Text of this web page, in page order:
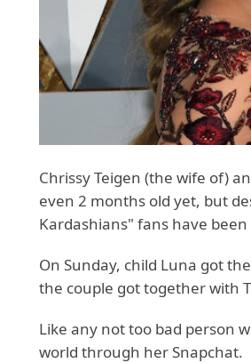
Chrissy Teigen (the wife of)
even 2 months old yet, but
Kardashians" fans have
On Sunday, child Luna got
the couple got together with
Like any not too bad person
world through her Snapchat.